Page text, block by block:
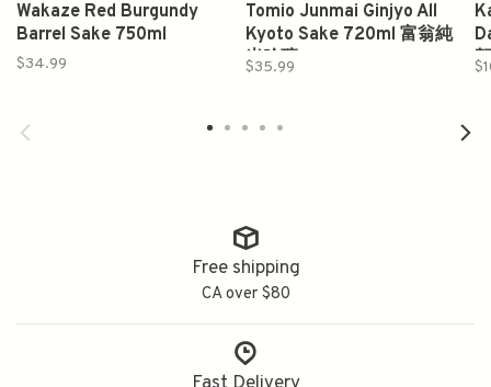
Wakaze Red Burgundy
Barrel Sake 750ml
$34.99
Tomio Junmai Ginjyo All
Kyoto Sake 720ml 富翁純
米吟釀
$35.99
Free shipping
CA over $80